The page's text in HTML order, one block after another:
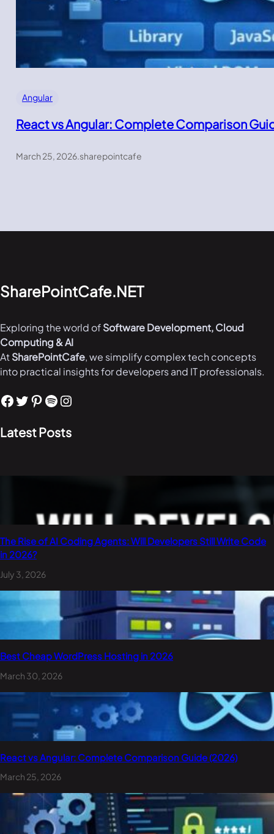
Angular
React vs Angular: Complete Comparison
March 25, 2026.sharepointcafe
SharePointCafe.NET
Exploring the world ofSoftware Development, Cloud
Computing & AI
AtSharePointCafe, we simplify complex tech concepts
into practical insights for developers and IT professionals.
Facebook Twitter Pinterest Spotify Instagram
Latest Posts
The Rise of AI Coding Agents: Will Developers Still Write Code
in 2026?
July 3, 2026
Best Cheap WordPress Hosting in 2026
March 30, 2026
React vs Angular: Complete Comparison Guide (2026)
March 25, 2026